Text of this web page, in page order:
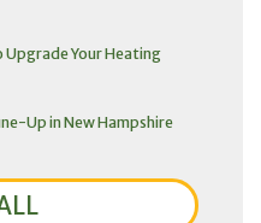
Upgrade Your Heating
Up in New Hampshire